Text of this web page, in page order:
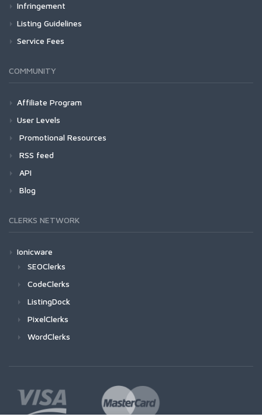
Infringement
Listing Guidelines
Service Fees
COMMUNITY
Affiliate Program
User Levels
Promotional Resources
RSS feed
API
Blog
CLERKS NETWORK
Ionicware
SEOClerks
CodeClerks
ListingDock
PixelClerks
WordClerks